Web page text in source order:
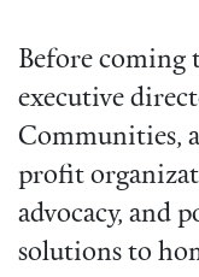
Before coming
executive
Communities,
profit
advocacy, and
solutions to